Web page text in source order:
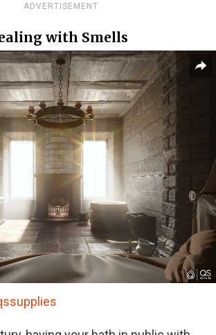
ADVERTISEMENT
with Smells